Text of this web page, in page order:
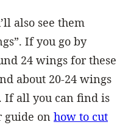
also see them
If you go by
24 wings for these
about 20-24 wings
If all you can find is
guide on how to cut